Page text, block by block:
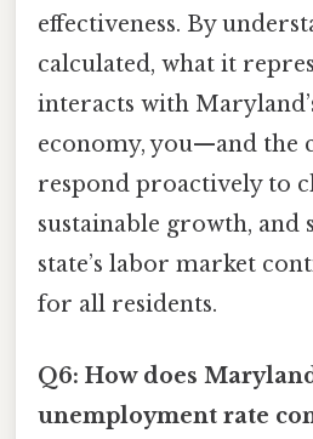
effectiveness. By
calculated, what it
interacts with
economy, you—and
respond proactively to
sustainable growth, and
state’s labor market
for all residents.
Q6: How does
unemployment rate